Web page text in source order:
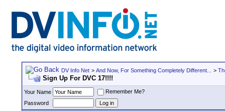
DV Info Net > And Now, For Something Completely Different... >
Sign Up For DVC 17!!!!
Your Name
Remember Me?
Password